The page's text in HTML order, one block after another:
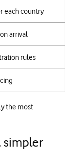
each country
arrival
rules
the most
simpler